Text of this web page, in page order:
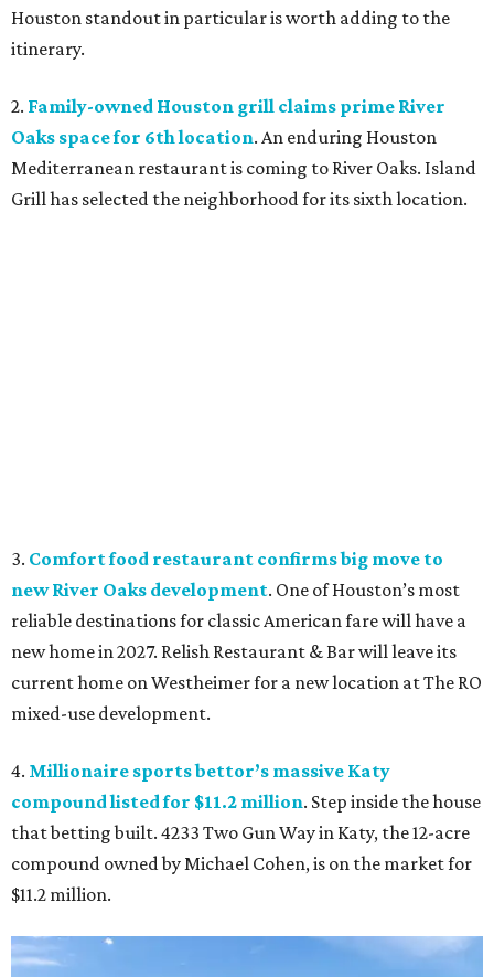
Houston standout in particular is worth adding to the
itinerary.
2. Family-owned Houston grill claims prime River
Oaks space for 6th location. An enduring Houston
Mediterranean restaurant is coming to River Oaks. Island
Grill has selected the neighborhood for its sixth location.
3. Comfort food restaurant confirms big move to
new River Oaks development. One of Houston’s most
reliable destinations for classic American fare will have a
new home in 2027. Relish Restaurant & Bar will leave its
current home on Westheimer for a new location at The RO
mixed-use development.
4. Millionaire sports bettor’s massive Katy
compound listed for $11.2 million. Step inside the house
that betting built. 4233 Two Gun Way in Katy, the 12-acre
compound owned by Michael Cohen, is on the market for
$11.2 million.